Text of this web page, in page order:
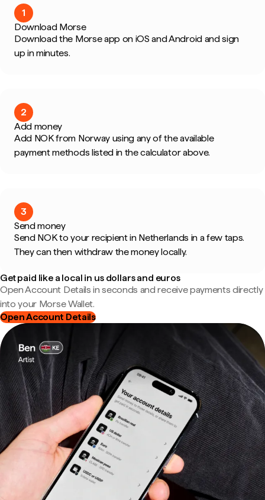
1
Download Morse
Download the Morse app on iOS and Android and sign
up in minutes.
2
Add money
Add NOK from Norway using any of the available
payment methods listed in the calculator above.
3
Send money
Send NOK to your recipient in Netherlands in a few taps.
They can then withdraw the money locally.
Get paid like a local in us dollars and euros
Open Account Details in seconds and receive payments directly
into your Morse Wallet.
Open Account Details